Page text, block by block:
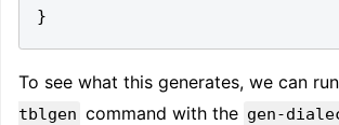
}
To see what this generates, we can
tblgen command with the gen-